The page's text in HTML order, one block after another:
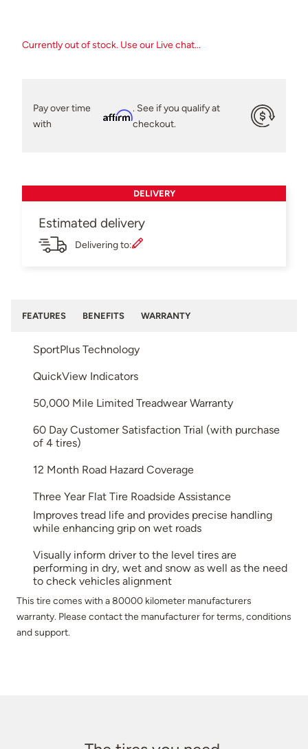
Currently out of stock. Use our Live chat...
Pay over time
with
Affirm
. See if you qualify at
checkout.
DELIVERY
Estimated delivery
Delivering to:
FEATURES BENEFITS WARRANTY
SportPlus Technology
QuickView Indicators
50,000 Mile Limited Treadwear Warranty
60 Day Customer Satisfaction Trial (with purchase
of 4 tires)
12 Month Road Hazard Coverage
Three Year Flat Tire Roadside Assistance
Improves tread life and provides precise handling
while enhancing grip on wet roads
Visually inform driver to the level tires are
performing in dry, wet and snow as well as the need
to check vehicles alignment
This tire comes with a 80000 kilometer manufacturers
warranty. Please contact the manufacturer for terms, conditions
and support.